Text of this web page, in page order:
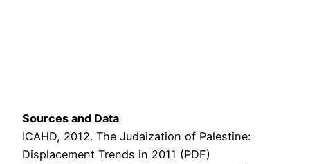
Sources and Data
ICAHD, 2012. The Judaization of Palestine:
Displacement Trends in 2011 (PDF)